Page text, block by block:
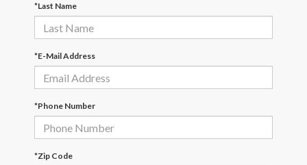
*Last Name
*E-Mail Address
*Phone Number
*Zip Code